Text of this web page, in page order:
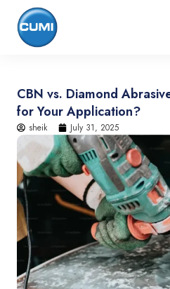
CBN vs. Diamond
for Your Application?
sheik July 31, 2025